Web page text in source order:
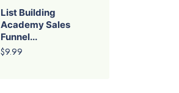
List Building
Academy Sales
Funnel...
$9.99